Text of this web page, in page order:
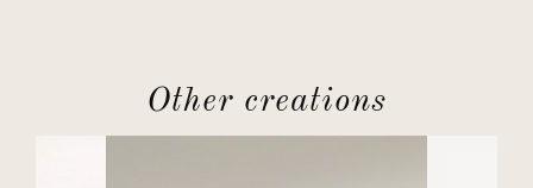
Other creations